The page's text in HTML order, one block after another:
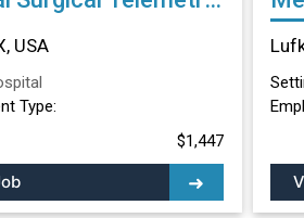
TX
USA
Type:
$1,447
in